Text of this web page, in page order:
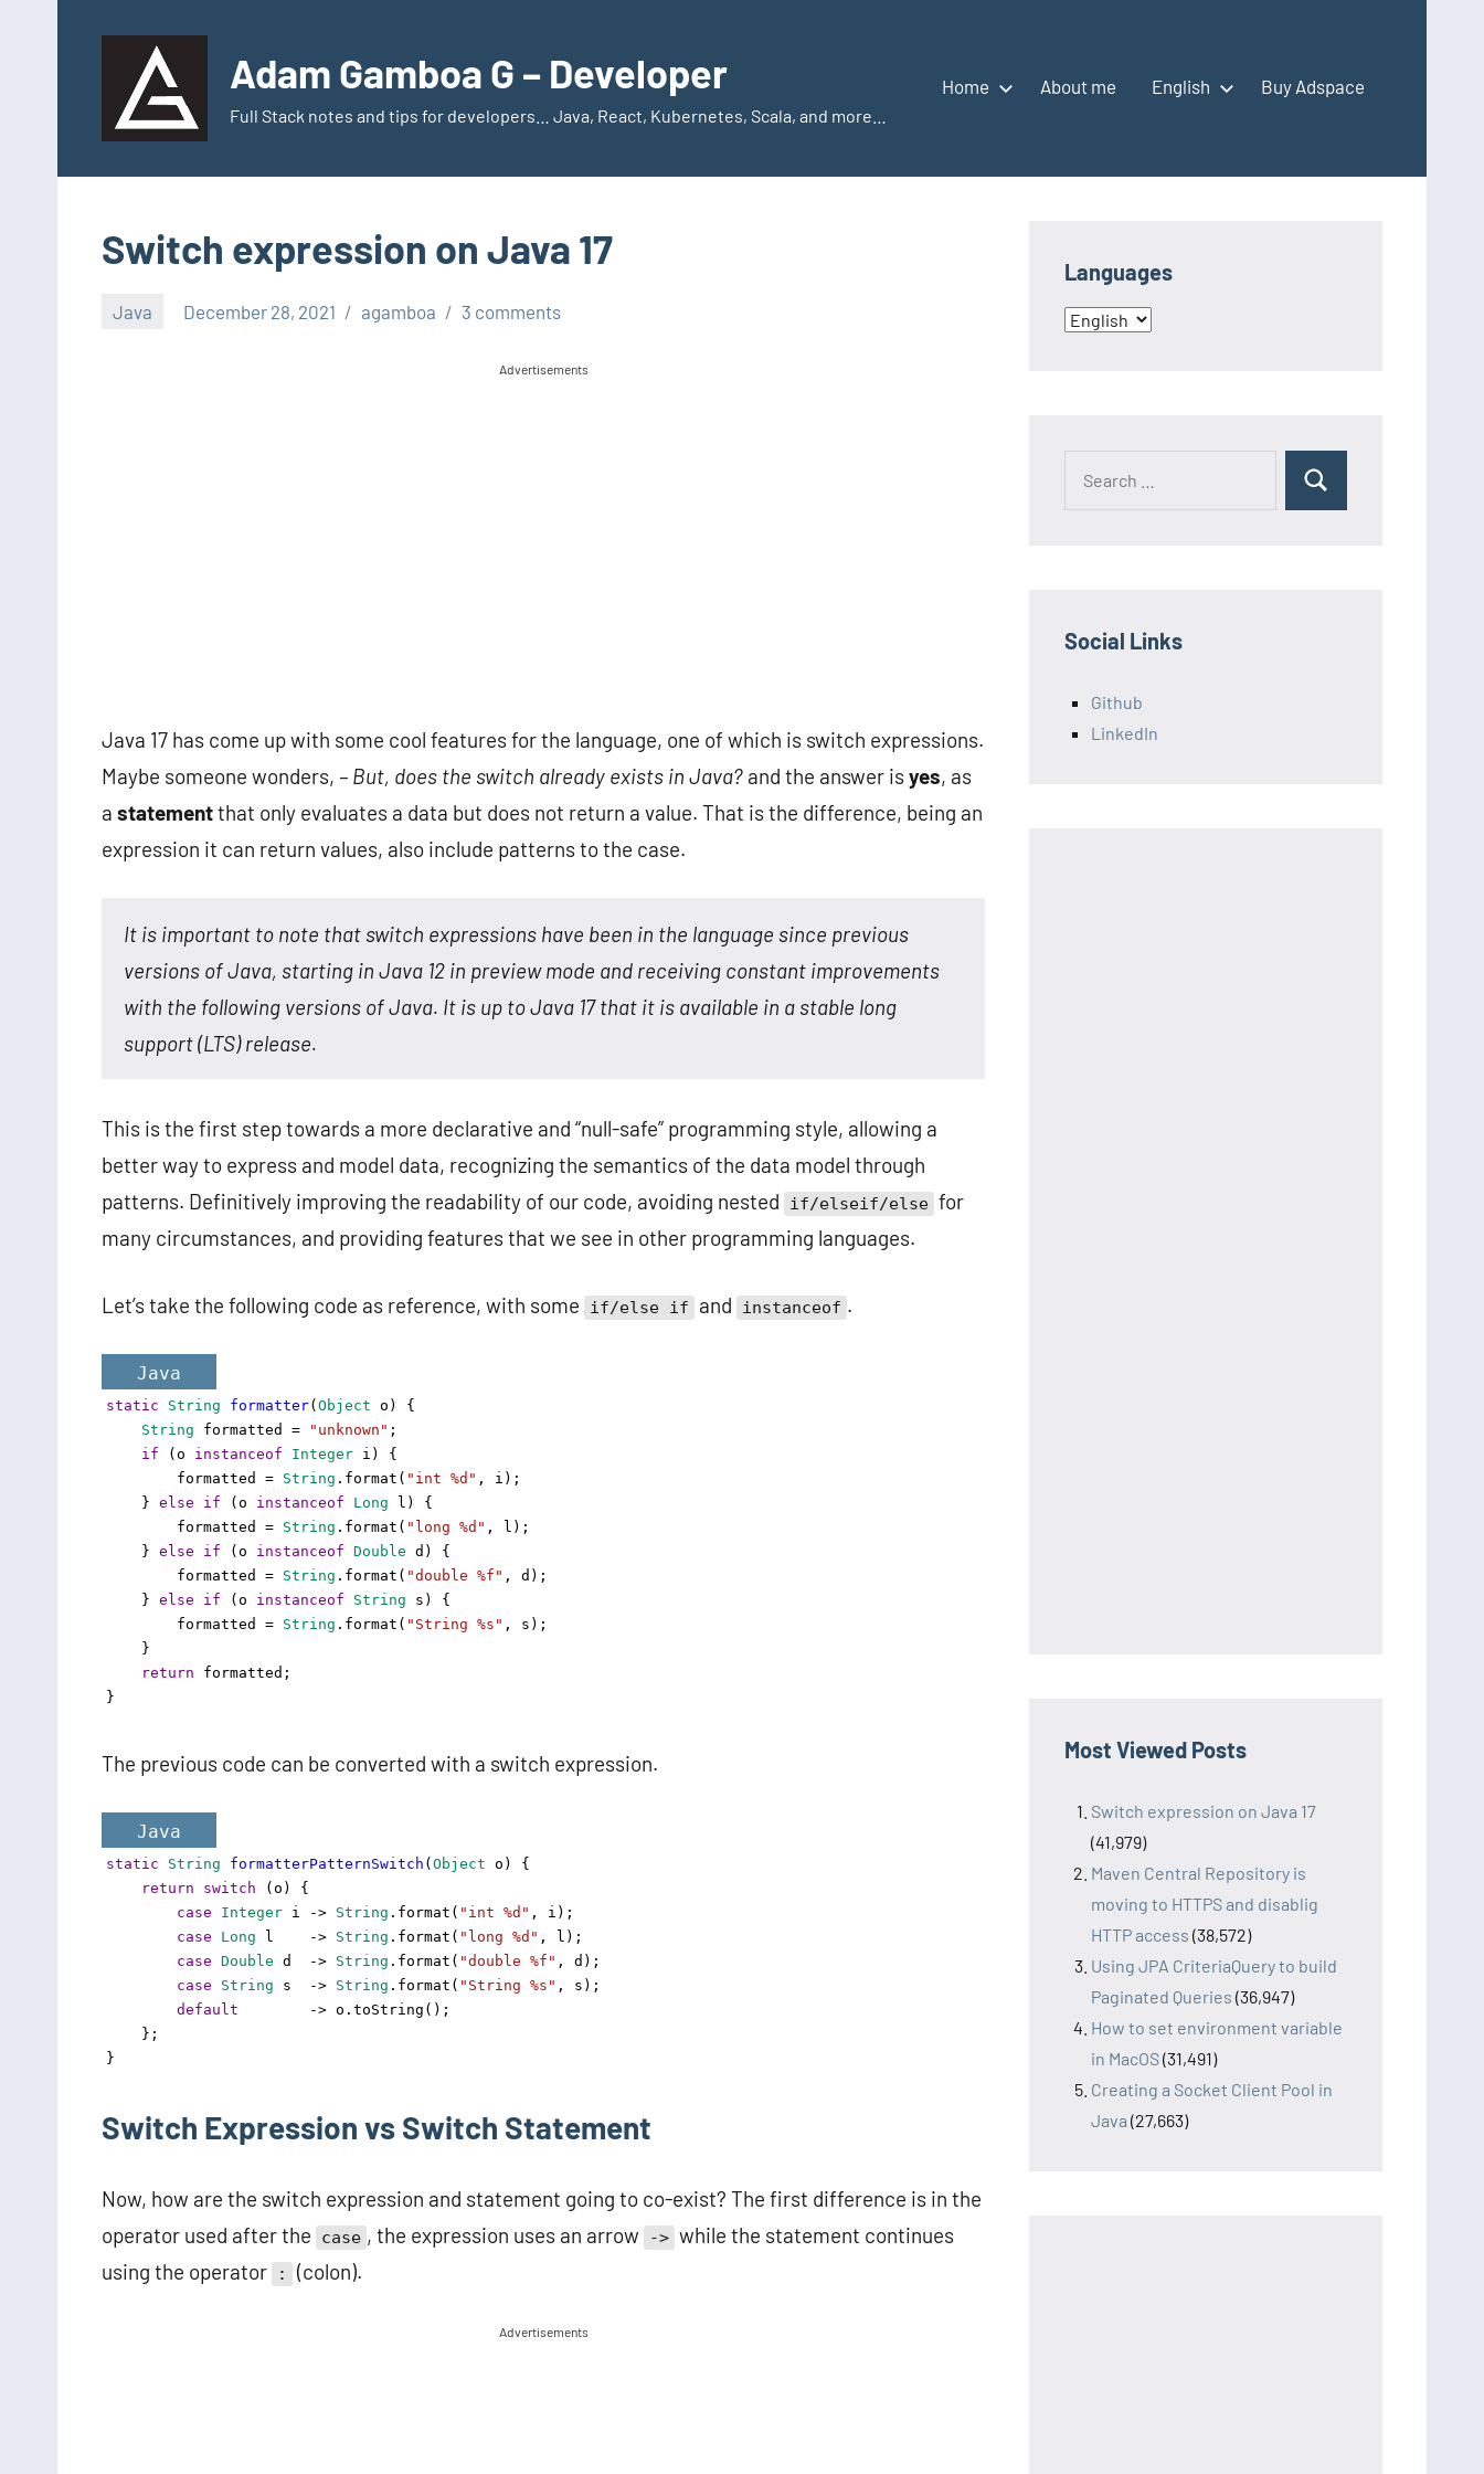
Adam Gamboa G – Developer
Full Stack notes and tips for developers… Java, React, Kubernetes, Scala, and more…
Home About me English Buy Adspace
Switch expression on Java 17
Java December 28, 2021 agamboa 3 comments
Advertisements
Java 17 has come up with some cool features for the language, one of which is switch expressions.
Maybe someone wonders, – But, does the switch already exists in Java? and the answer isyes, as
a statementthat only evaluates a data but does not return a value. That is the difference, being an
expression it can return values, also include patterns to the case.
It is important to note that switch expressions have been in the language since previous
versions of Java, starting in Java 12 in preview mode and receiving constant improvements
with the following versions of Java. It is up to Java 17 that it is available in a stable long
support (LTS) release.
This is the first step towards a more declarative and “null-safe” programming style, allowing a
better way to express and model data, recognizing the semantics of the data model through
patterns. Definitively improving the readability of our code, avoiding nested
if/elseif/else for
many circumstances, and providing features that we see in other programming languages.
Let’s take the following code as reference, with some if/else if and instanceof .
Java
static String formatter( Object o ) {
String
formatted = "unknown" ;
if ( o instanceof Integer i ) {
formatted
= String . format ( "int %d" , i );
    }
else if ( o instanceof Long l ) {
formatted
= String . format ( "long %d" , l );
    }
else if ( o instanceof Double d ) {
formatted
= String . format ( "double %f" , d );
    }
else if ( o instanceof String s ) {
formatted
= String . format ( "String %s" , s );
    }
return
formatted ;
}
The previous code can be converted with a switch expression.
Java
static String formatterPatternSwitch ( Object o ) {
return
switch ( o ) {
case
Integer i -> String . format ( "int %d" , i );
case
Long l -> String . format ( "long %d" , l );
case Double d -> String . format ( "double %f" , d );
case
String s -> String . format ( "String %s" , s );
default
-> o . toString ();
    };
}
Switch Expression vs Switch Statement
Now, how are the switch expression and statement going to co-exist? The first difference is in the
operator used after the
case , the expression uses an arrow -> while the statement continues
using the operator
: (colon).
Advertisements
Languages
Languages
Search
Social Links
Github
LinkedIn
Most Viewed Posts
Switch expression on Java 17
(41,979)
Maven Central Repository is
moving to HTTPS and disablig
HTTP access (38,572)
Using JPA CriteriaQuery to build
Paginated Queries (36,947)
How to set environment variable
in MacOS(31,491)
Creating a Socket Client Pool in
Java (27,663)